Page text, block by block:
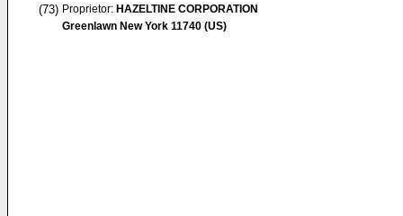
(73) Proprietor: HAZELTINE CORPORATION
Greenlawn New York 11740 (US)